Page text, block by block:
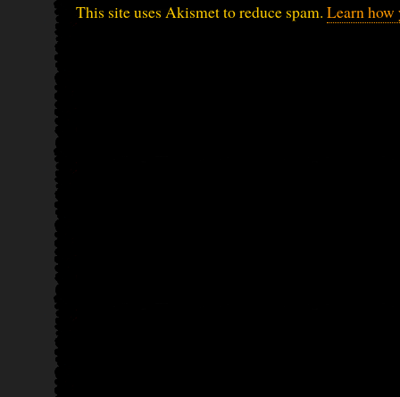
This site uses Akismet to reduce spam. Learn how